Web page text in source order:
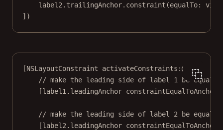
label2.trailingAnchor. constraint (equalTo:
])
[NSLayoutConstraint activateConstraints:@[
// make the leading side of label 1 be equal
[label1.leadingAnchor constraintEqualToAnchor:
// make the leading side of label 2 be equal
[label2.leadingAnchor constraintEqualToAnchor: